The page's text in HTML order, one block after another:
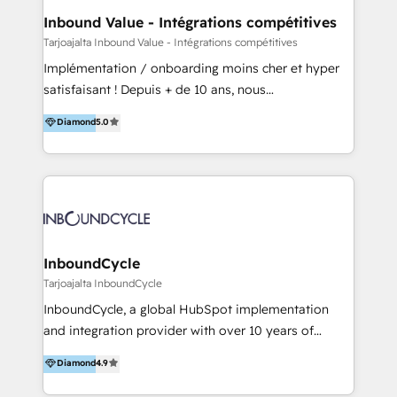
- HubSpot powered marketing - Marketing strategy
and content - Change management - User training
and onboarding - HubSpot websites
Inbound Value - Intégrations compétitives
Tarjoajalta Inbound Value - Intégrations compétitives
Implémentation / onboarding moins cher et hyper
satisfaisant ! Depuis + de 10 ans, nous
accompagnons des entreprises dans
l’automatisation de leur croissance digitale via
HubSpot avec une approche compétitive. Nous
aidons nos clients à générer plus de RDV en
sommes une agence d’Inbound marketing et sales à
Diamond5.0
InboundCycle
Tarjoajalta InboundCycle
InboundCycle, a global HubSpot implementation
and integration provider with over 10 years of
experience, serves businesses in diverse industries.
With offices in Spain, Chile, Mexico, and Brazil, our
Diamond4.9